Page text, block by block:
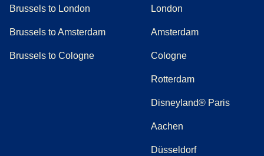
Brussels to London
Brussels to Amsterdam
Brussels to Cologne
London
Amsterdam
Cologne
Rotterdam
Disneyland® Paris
Aachen
Düsseldorf